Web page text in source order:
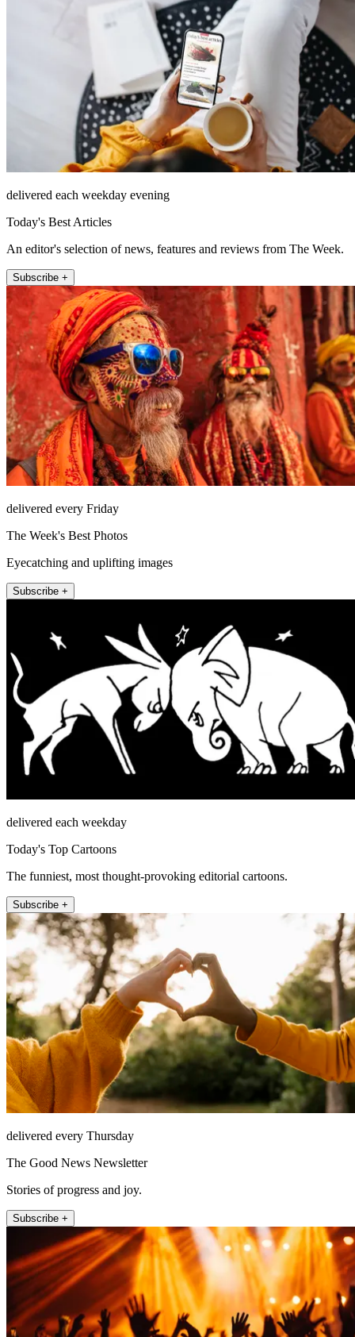
delivered each weekday evening
Today's Best Articles
An editor's selection of news, features and reviews from The Week.
Subscribe +
delivered every Friday
The Week's Best Photos
Eyecatching and uplifting images
Subscribe +
delivered each weekday
Today's Top Cartoons
The funniest, most thought-provoking editorial cartoons.
Subscribe +
delivered every Thursday
The Good News Newsletter
Stories of progress and joy.
Subscribe +